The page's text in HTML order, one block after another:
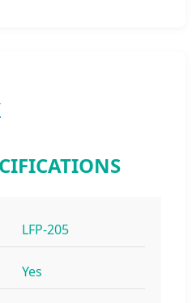
LFP-205
Yes